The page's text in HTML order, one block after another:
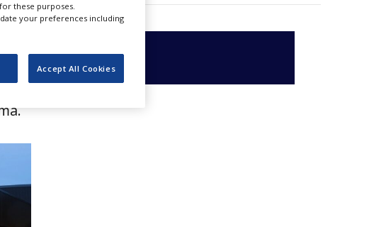
for
these purposes.
your preferences including
Accept All Cookies